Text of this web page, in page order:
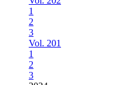
1
2
3
Vol. 201
1
2
3